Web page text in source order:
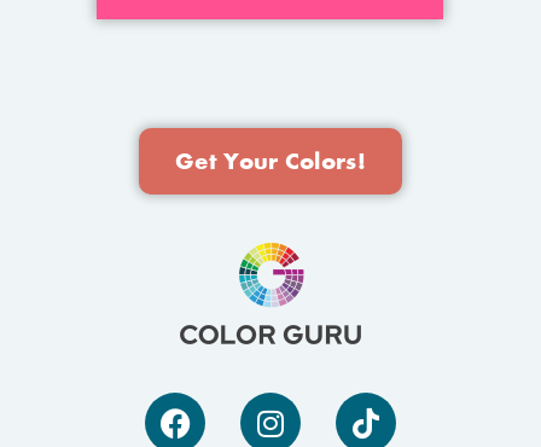
Get Your Colors!